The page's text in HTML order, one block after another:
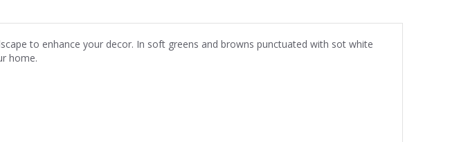
to enhance your decor. In soft greens and browns punctuated with sot white
home.